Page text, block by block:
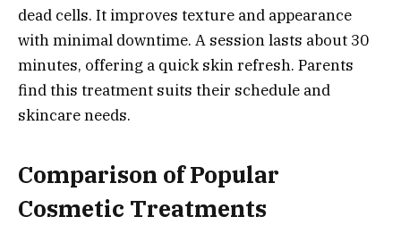
dead cells. It improves texture and appearance
with minimal downtime. A session lasts about 30
minutes, offering a quick skin refresh. Parents
find this treatment suits their schedule and
skincare needs.
Comparison of Popular
Cosmetic Treatments